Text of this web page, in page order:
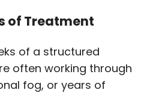
of Treatment
of a structured
often working through
fog, or years of